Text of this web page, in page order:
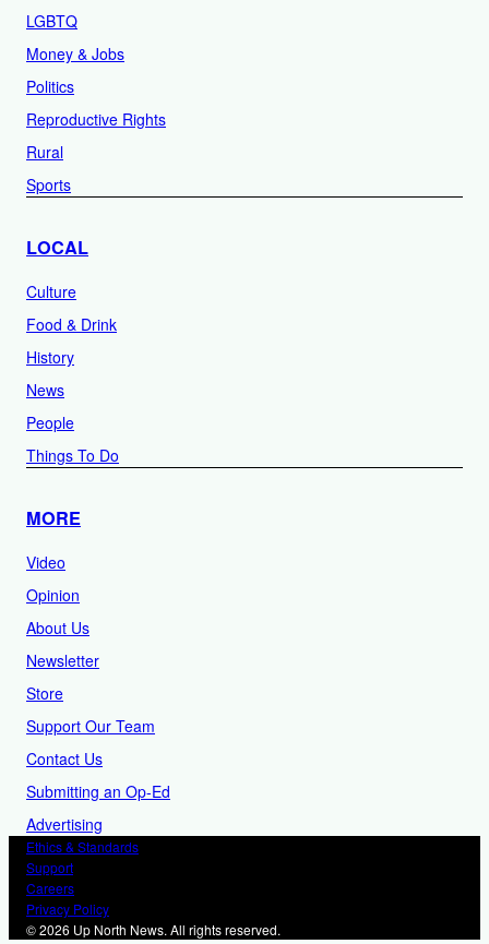
LGBTQ
Money & Jobs
Politics
Reproductive Rights
Rural
Sports
LOCAL
Culture
Food & Drink
History
News
People
Things To Do
MORE
Video
Opinion
About Us
Newsletter
Store
Support Our Team
Contact Us
Submitting an Op-Ed
Advertising
Ethics & Standards
Support
Careers
Privacy Policy
© 2026 Up North News. All rights reserved.